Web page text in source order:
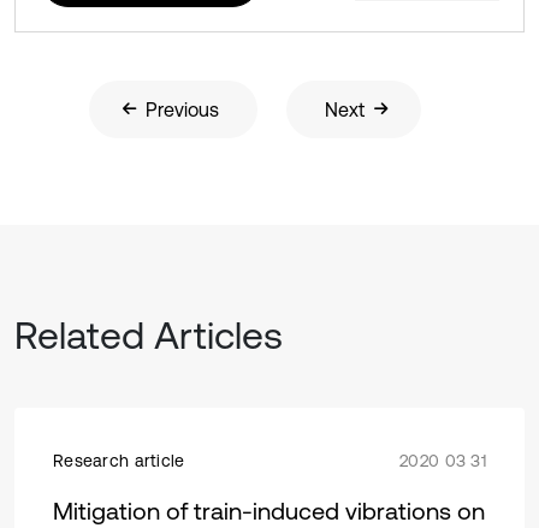
Previous Next
Related Articles
Research article 2020 03 31
Mitigation of train-induced vibrations on